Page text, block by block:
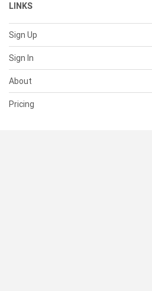
LINKS
Sign Up
Sign In
About
Pricing